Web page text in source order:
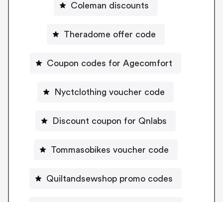
Coleman discounts
Theradome offer code
Coupon codes for Agecomfort
Nyctclothing voucher code
Discount coupon for Qnlabs
Tommasobikes voucher code
Quiltandsewshop promo codes